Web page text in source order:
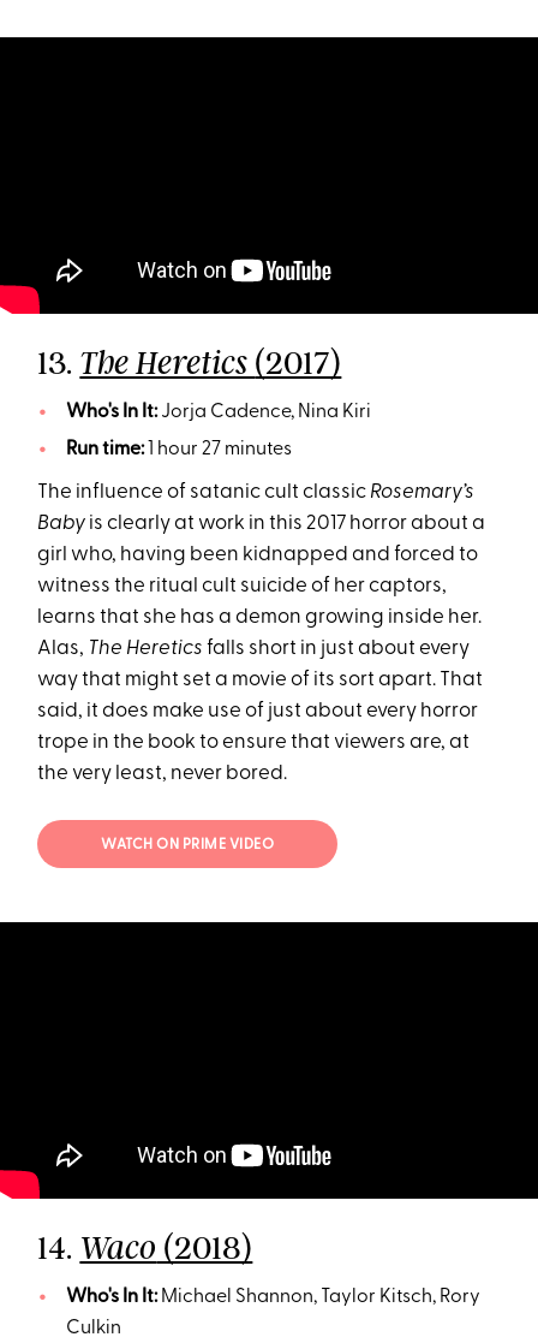
13. The Heretics (2017)
Who's In It:Jorja Cadence, Nina Kiri
Run time:1 hour 27 minutes
The influence of satanic cult classic Rosemary’s
Baby is clearly at work in this 2017 horror about a
girl who, having been kidnapped and forced to
witness the ritual cult suicide of her captors,
learns that she has a demon growing inside her.
Alas, The Heretics falls short in just about every
way that might set a movie of its sort apart. That
said, it does make use of just about every horror
trope in the book to ensure that viewers are, at
the very least, never bored.
WATCH ON PRIME VIDEO
14. Waco (2018)
Who's In It:Michael Shannon, Taylor Kitsch, Rory
Culkin